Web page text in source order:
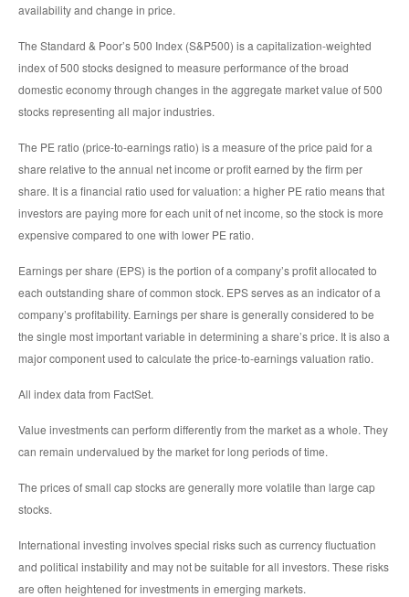
availability and change in price.
The Standard & Poor’s 500 Index (S&P500) is a capitalization-weighted
index of 500 stocks designed to measure performance of the broad
domestic economy through changes in the aggregate market value of 500
stocks representing all major industries.
The PE ratio (price-to-earnings ratio) is a measure of the price paid for a
share relative to the annual net income or profit earned by the firm per
share. It is a financial ratio used for valuation: a higher PE ratio means that
investors are paying more for each unit of net income, so the stock is more
expensive compared to one with lower PE ratio.
Earnings per share (EPS) is the portion of a company’s profit allocated to
each outstanding share of common stock. EPS serves as an indicator of a
company’s profitability. Earnings per share is generally considered to be
the single most important variable in determining a share’s price. It is also a
major component used to calculate the price-to-earnings valuation ratio.
All index data from FactSet.
Value investments can perform differently from the market as a whole. They
can remain undervalued by the market for long periods of time.
The prices of small cap stocks are generally more volatile than large cap
stocks.
International investing involves special risks such as currency fluctuation
and political instability and may not be suitable for all investors. These risks
are often heightened for investments in emerging markets.